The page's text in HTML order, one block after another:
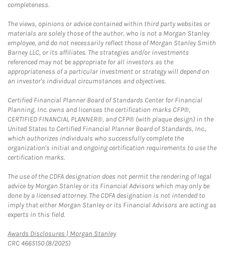
completeness.
The views, opinions or advice contained within third party websites or
materials are solely those of the author, who is not a Morgan Stanley
employee, and do not necessarily reflect those of Morgan Stanley Smith
Barney LLC, or its affiliates. The strategies and/or investments
referenced may not be appropriate for all investors as the
appropriateness of a particular investment or strategy will depend on
an investor's individual circumstances and objectives.
Certified Financial Planner Board of Standards Center for Financial
Planning, Inc. owns and licenses the certification marks CFP®,
CERTIFIED FINANCIAL PLANNER®, and CFP® (with plaque design) in the
United States to Certified Financial Planner Board of Standards, Inc.,
which authorizes individuals who successfully complete the
organization's initial and ongoing certification requirements to use the
certification marks.
The use of the CDFA designation does not permit the rendering of legal
advice by Morgan Stanley or its Financial Advisors which may only be
done by a licensed attorney. The CDFA designation is not intended to
imply that either Morgan Stanley or its Financial Advisors are acting as
experts in this field.
Awards Disclosures | Morgan StanleyLink Opens in New Tab
CRC 4665150 (8/2025)